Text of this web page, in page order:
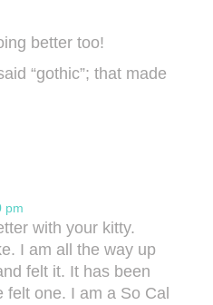
better too!
“gothic”; that made
pm
with your kitty.
I am all the way up
felt it. It has been
felt one. I am a So Cal